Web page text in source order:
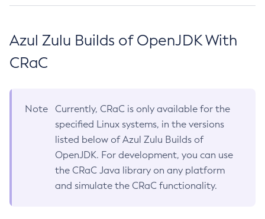
Azul Zulu Builds of OpenJDK With
CRaC
Note
Currently, CRaC is only available for the
specified Linux systems, in the versions
listed below of Azul Zulu Builds of
OpenJDK. For development, you can use
the CRaC Java library on any platform
and simulate the CRaC functionality.